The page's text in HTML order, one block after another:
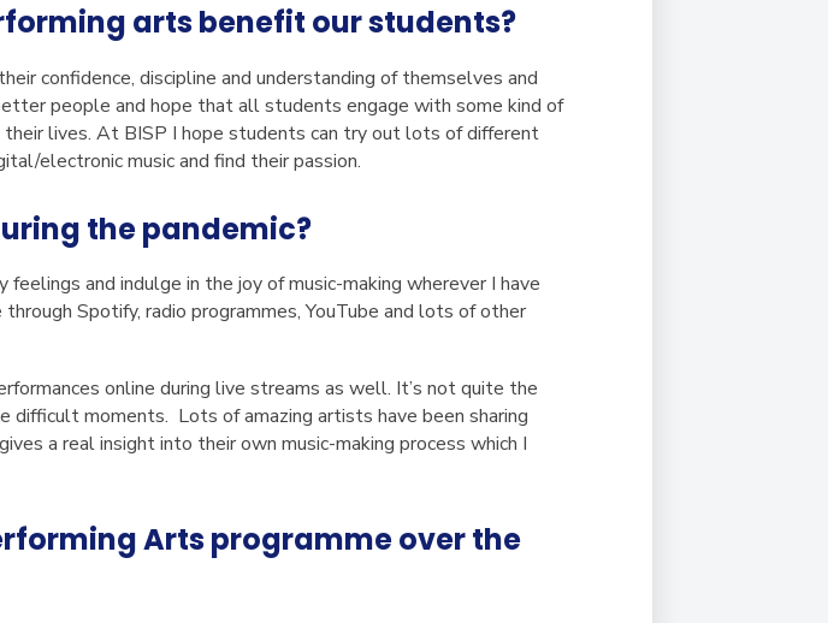
arts benefit our students?
confidence, discipline and understanding of themselves and
people and hope that all students engage with some kind of
lives. At BISP I hope students can try out lots of different
electronic music and find their passion.
the pandemic?
and indulge in the joy of music-making wherever I have
Spotify, radio programmes, YouTube and lots of other
online during live streams as well. It’s not quite the
difficult moments. Lots of amazing artists have been sharing
a real insight into their own music-making process which I
Arts programme over the